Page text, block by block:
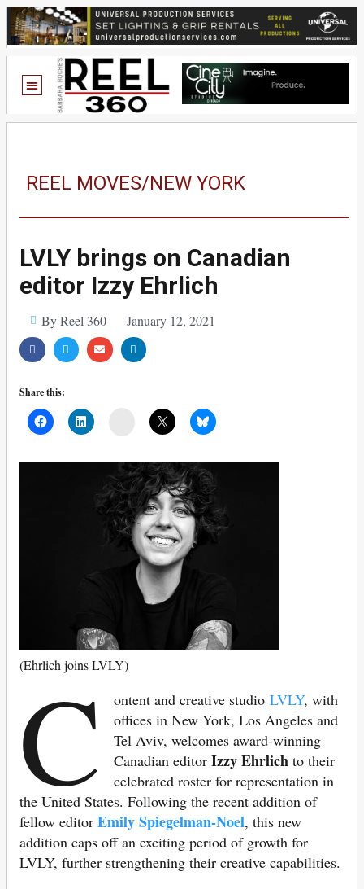
REEL MOVES/NEW YORK
LVLY brings on Canadian
editor Izzy Ehrlich
By Reel 360 January 12, 2021
Share this:
(Ehrlich joins LVLY)
C ontent and creative studio LVLY, with
offices in New York, Los Angeles and
Tel Aviv, welcomes award-winning
Canadian editorIzzy Ehrlich to their
celebrated roster for representation in
the United States. Following the recent addition of
fellow editor Emily Spiegelman-Noel, this new
addition caps off an exciting period of growth for
LVLY, further strengthening their creative capabilities.